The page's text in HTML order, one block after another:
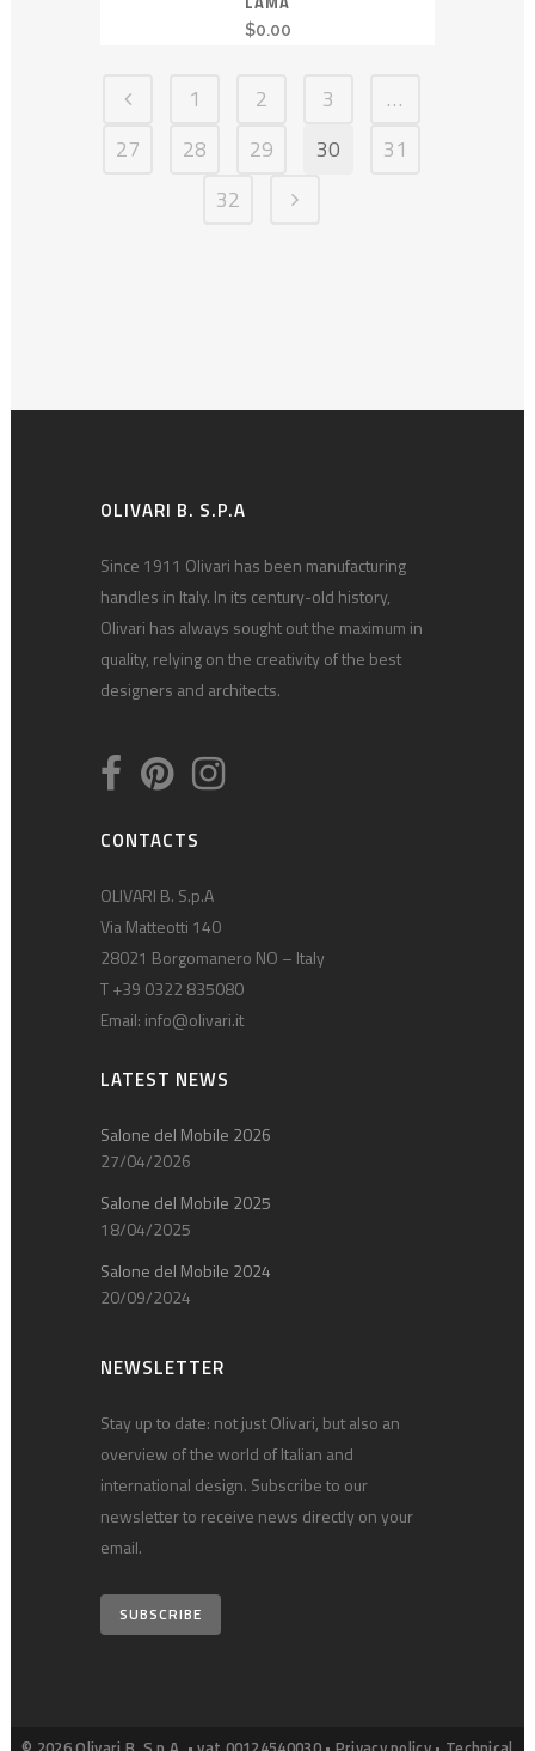
$0.00
1 2 3
…
27
28 29 30
31
32
OLIVARI B. S.P.A
Since 1911 Olivari has been manufacturing
handles in Italy. In its century-old history,
Olivari has always sought out the maximum in
quality, relying on the creativity of the best
designers and architects.
CONTACTS
OLIVARI B. S.p.A
Via Matteotti 140
28021 Borgomanero NO – Italy
T +39 0322 835080
Email: info@olivari.it
LATEST NEWS
Salone del Mobile 2026
27/04/2026
Salone del Mobile 2025
18/04/2025
Salone del Mobile 2024
20/09/2024
NEWSLETTER
Stay up to date: not just Olivari, but also an
overview of the world of Italian and
international design. Subscribe to our
newsletter to receive news directly on your
email.
SUBSCRIBE